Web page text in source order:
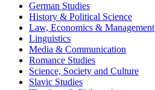
German Studies
History & Political Science
Law, Economics & Management
Linguistics
Media & Communication
Romance Studies
Science, Society and Culture
Slavic Studies